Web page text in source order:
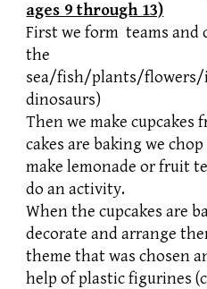
ages 9 through 13)
First we form teams and
the
sea/fish/plants/
dinosaurs)
Then we make cupcakes
cakes are baking we
make lemonade or fruit
do an activity.
When the cupcakes are
decorate and arrange
theme that was chosen
help of plastic figurines